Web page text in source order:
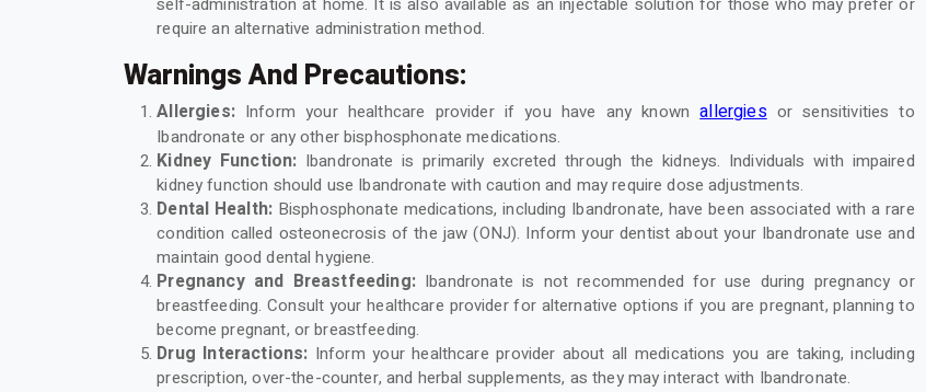
require an alternative administration method.
Warnings And Precautions:
Allergies: Inform your healthcare provider if you have any knownallergies or sensitivities to
Ibandronate or any other bisphosphonate medications.
Kidney Function: Ibandronate is primarily excreted through the kidneys. Individuals with impaired
kidney function should use Ibandronate with caution and may require dose adjustments.
Dental Health: Bisphosphonate medications, including Ibandronate, have been associated with a rare
condition called osteonecrosis of the jaw (ONJ). Inform your dentist about your Ibandronate use and
maintain good dental hygiene.
Pregnancy and Breastfeeding: Ibandronate is not recommended for use during pregnancy or
breastfeeding. Consult your healthcare provider for alternative options if you are pregnant, planning to
become pregnant, or breastfeeding.
Drug Interactions: Inform your healthcare provider about all medications you are taking, including
prescription, over-the-counter, and herbal supplements, as they may interact with Ibandronate.